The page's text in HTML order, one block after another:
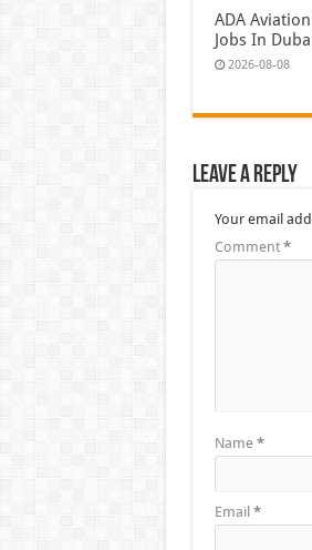
ADA
Jobs In
2026-08-08
Leave a Reply
Your email
Comment *
Name *
Email *